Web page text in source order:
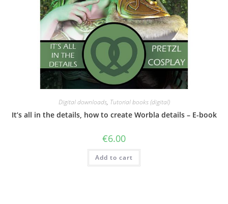
Digital downloads, Tutorial books (digital)
It’s all in the details, how to create Worbla details – E-book
€6.00
Add to cart